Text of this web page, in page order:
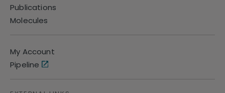
Publications
Molecules
My Account
Pipeline